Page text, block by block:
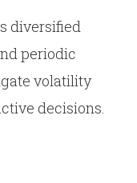
diversified
periodic
volatility
decisions.